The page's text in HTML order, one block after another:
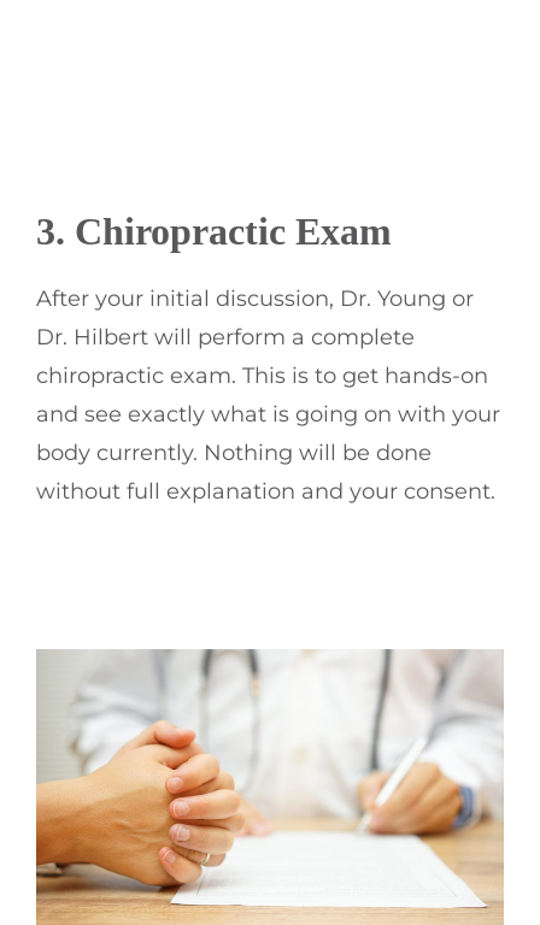
3. Chiropractic Exam
After your initial discussion, Dr. Young or
Dr. Hilbert will perform a complete
chiropractic exam. This is to get hands-on
and see exactly what is going on with your
body currently. Nothing will be done
without full explanation and your consent.